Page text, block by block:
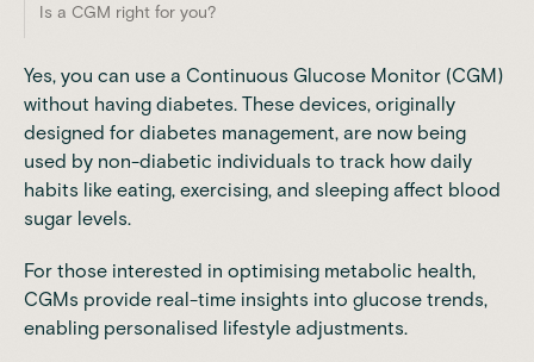
Is a CGM right for you?
Yes, you can use a Continuous Glucose Monitor (CGM)
without having diabetes. These devices, originally
designed for diabetes management, are now being
used by non-diabetic individuals to track how daily
habits like eating, exercising, and sleeping affect blood
sugar levels.
For those interested in optimising metabolic health,
CGMs provide real-time insights into glucose trends,
enabling personalised lifestyle adjustments.